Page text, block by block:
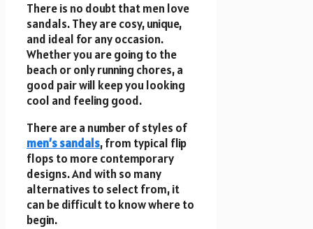
There is no doubt that men love
sandals. They are cosy, unique,
and ideal for any occasion.
Whether you are going to the
beach or only running chores, a
good pair will keep you looking
cool and feeling good.
There are a number of styles of
men’s sandals, from typical flip
flops to more contemporary
designs. And with so many
alternatives to select from, it
can be difficult to know where to
begin.